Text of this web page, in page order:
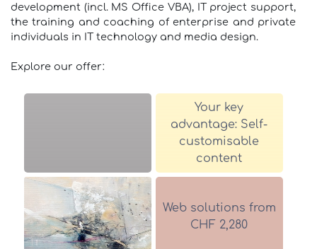
development (incl. MS Office VBA), IT project support,
the training and coaching of enterprise and private
individuals in IT technology and media design.
Explore our offer:
Your key
advantage: Self-
customisable
content
Web solutions from
CHF 2,280